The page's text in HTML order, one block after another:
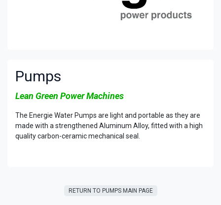
Pumps
Lean Green Power Machines
The Energie Water Pumps are light and portable as they are
made with a strengthened Aluminum Alloy, fitted with a high
quality carbon-ceramic mechanical seal.
RETURN TO PUMPS MAIN PAGE